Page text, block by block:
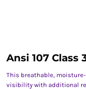
Ansi 107 Class
This breathable,
visibility with additional